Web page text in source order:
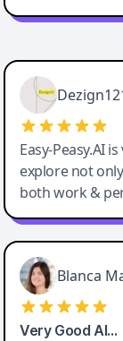
Easy-Peasy
Easy-Peasy.AI
explore not
both work &
Blanca
Very Good AI…